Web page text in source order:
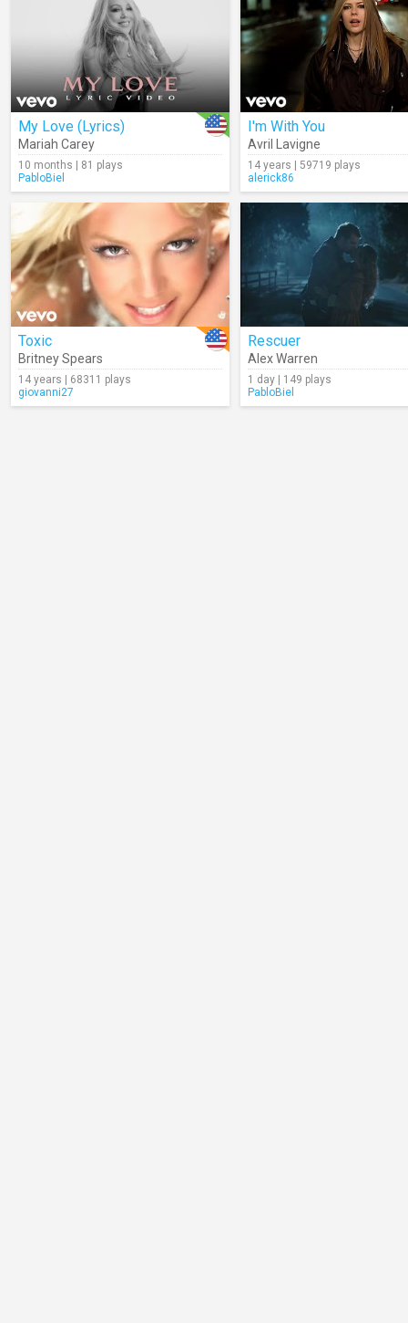
My Love (Lyrics)
Mariah Carey
10 months | 81 plays
PabloBiel
I'm With You
Avril Lavigne
14 years | 59719 plays
alerick86
Toxic
Britney Spears
14 years | 68311 plays
giovanni27
Rescuer
Alex Warren
1 day | 149 plays
PabloBiel